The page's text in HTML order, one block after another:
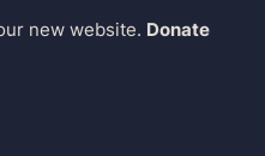
new website. Donate